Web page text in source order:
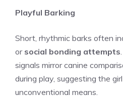
Playful Barking
Short, rhythmic barks often
or social bonding attempts
signals mirror canine
during play, suggesting the
unconventional means.